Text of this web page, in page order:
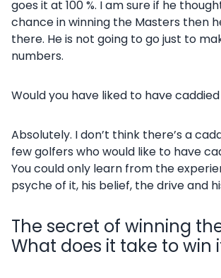
goes it at 100 %. I am sure if he
chance in winning the Masters then
there. He is not going to go just to
numbers.
Would you have liked to have
Absolutely. I don’t think there’s a
few golfers who would like to have
You could only learn from the
psyche of it, his belief, the drive and
The secret of winning
What does it take to win